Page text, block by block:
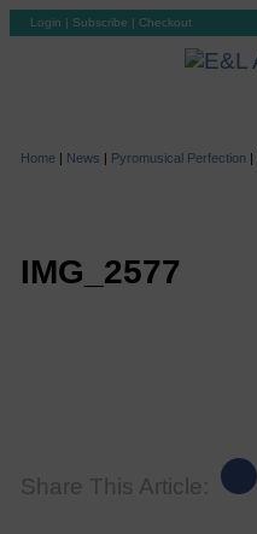
Login | Subscribe | Checkout
Home | News | Pyromusical Perfection |
IMG_2577
Share This Article: